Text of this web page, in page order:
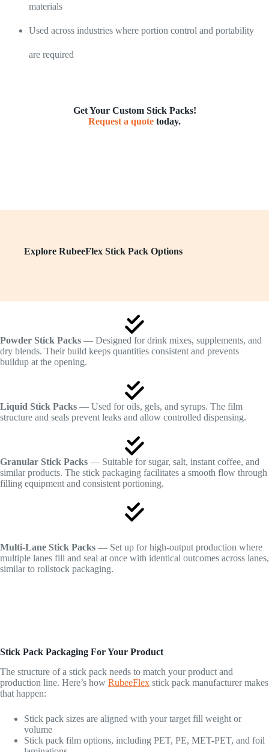
materials
Used across industries where portion control and portability
are required
Get Your Custom Stick Packs!
Request a quote today.
Explore RubeeFlex Stick Pack Options
Powder Stick Packs — Designed for drink mixes, supplements, and
dry blends. Their build keeps quantities consistent and prevents
buildup at the opening.
Liquid Stick Packs — Used for oils, gels, and syrups. The film
structure and seals prevent leaks and allow controlled dispensing.
Granular Stick Packs — Suitable for sugar, salt, instant coffee, and
similar products. The stick packaging facilitates a smooth flow through
filling equipment and consistent portioning.
Multi-Lane Stick Packs — Set up for high-output production where
multiple lanes fill and seal at once with identical outcomes across lanes,
similar to rollstock packaging.
Stick Pack Packaging For Your Product
The structure of a stick pack needs to match your product and
production line. Here’s how RubeeFlex stick pack manufacturer makes
that happen:
Stick pack sizes are aligned with your target fill weight or
volume
Stick pack film options, including PET, PE, MET-PET, and foil